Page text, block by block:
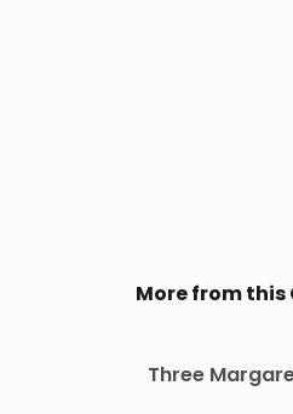
More from this
Three